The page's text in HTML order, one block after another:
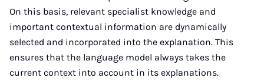
On this basis, relevant specialist knowledge and
important contextual information are dynamically
selected and incorporated into the explanation. This
ensures that the language model always takes the
current context into account in its explanations.